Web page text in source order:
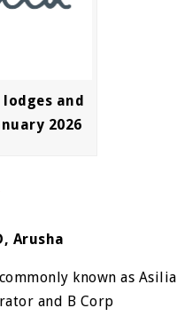
and
2026
Arusha
known as Asilia
and B Corp